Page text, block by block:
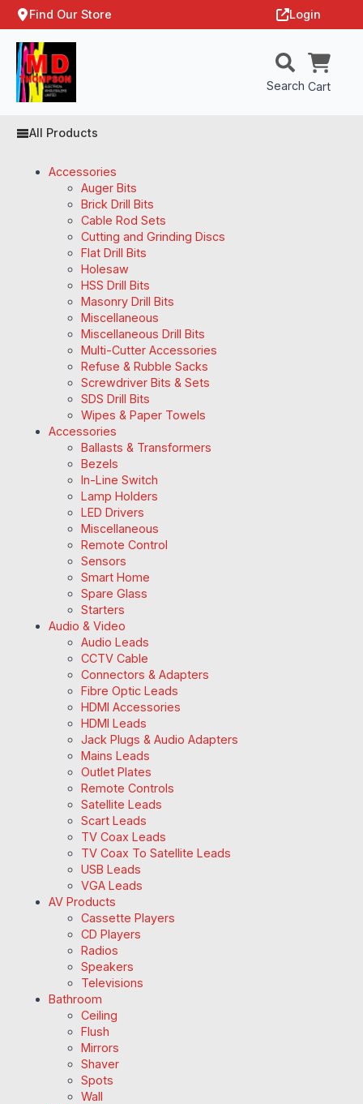
Find Our Store Login
Search Cart
All Products
Accessories
Auger Bits
Brick Drill Bits
Cable Rod Sets
Cutting and Grinding Discs
Flat Drill Bits
Holesaw
HSS Drill Bits
Masonry Drill Bits
Miscellaneous
Miscellaneous Drill Bits
Multi-Cutter Accessories
Refuse & Rubble Sacks
Screwdriver Bits & Sets
SDS Drill Bits
Wipes & Paper Towels
Accessories
Ballasts & Transformers
Bezels
In-Line Switch
Lamp Holders
LED Drivers
Miscellaneous
Remote Control
Sensors
Smart Home
Spare Glass
Starters
Audio & Video
Audio Leads
CCTV Cable
Connectors & Adapters
Fibre Optic Leads
HDMI Accessories
HDMI Leads
Jack Plugs & Audio Adapters
Mains Leads
Outlet Plates
Remote Controls
Satellite Leads
Scart Leads
TV Coax Leads
TV Coax To Satellite Leads
USB Leads
VGA Leads
AV Products
Cassette Players
CD Players
Radios
Speakers
Televisions
Bathroom
Ceiling
Flush
Mirrors
Shaver
Spots
Wall